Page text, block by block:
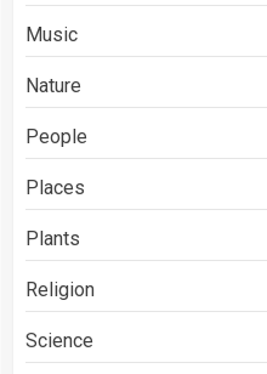
Music
Nature
People
Places
Plants
Religion
Science